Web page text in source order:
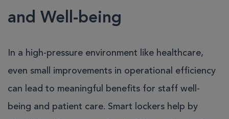
and Well-being
In a high-pressure environment like healthcare,
even small improvements in operational efficiency
can lead to meaningful benefits for staff well-
being and patient care. Smart lockers help by